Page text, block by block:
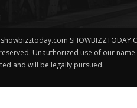
Unauthorized use of our
and will be legally pursued.